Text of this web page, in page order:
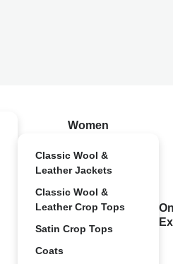
Women
Classic Wool &
Leather Jackets
Classic Wool &
Leather Crop Tops
Satin Crop Tops
Coats